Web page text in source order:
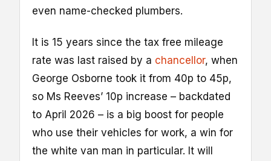
even name-checked plumbers.
It is 15 years since the tax free mileage
rate was last raised by a chancellor, when
George Osborne took it from 40p to 45p,
so Ms Reeves’ 10p increase – backdated
to April 2026 – is a big boost for people
who use their vehicles for work, a win for
the white van man in particular. It will